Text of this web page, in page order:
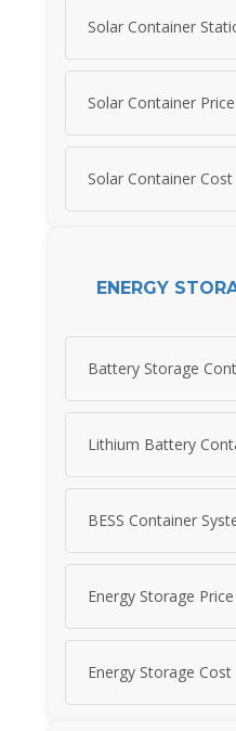
Solar Container
Solar Container Price
Solar Container Cost
ENERGY
Battery Storage
Lithium Battery
BESS Container
Energy Storage Price
Energy Storage Cost